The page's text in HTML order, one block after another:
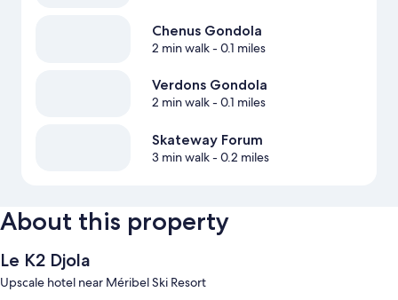
Chenus Gondola
2 min walk- 0.1 miles
Verdons Gondola
2 min walk- 0.1 miles
Skateway Forum
3 min walk- 0.2 miles
About this property
Le K2 Djola
Upscale hotel near Méribel Ski Resort